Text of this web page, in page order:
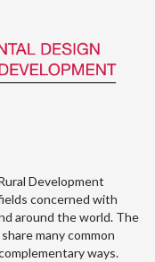
Development
concerned with
around the world. The
many common
ways.